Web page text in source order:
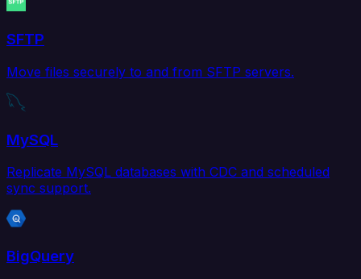
SFTP
Move files securely to and from SFTP servers.
MySQL
Replicate MySQL databases with CDC and scheduled
sync support.
BigQuery